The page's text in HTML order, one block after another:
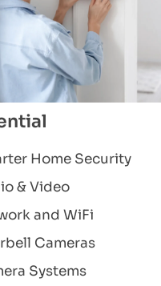
Home Security
& Video
and WiFi
Cameras
Systems